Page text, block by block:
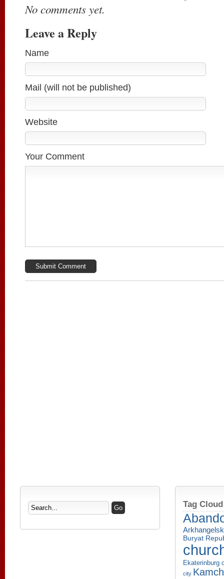
No comments yet.
Leave a Reply
Name
Mail (will not be published)
Website
Your Comment
Tag Cloud
Buryat
Ekaterinburg
city